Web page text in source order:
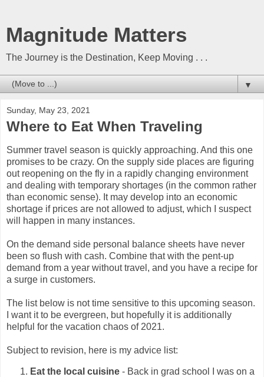
Magnitude Matters
The Journey is the Destination, Keep Moving . . .
▼
Sunday, May 23, 2021
Where to Eat When Traveling
Summer travel season is quickly approaching. And this one
promises to be crazy. On the supply side places are figuring
out reopening on the fly in a rapidly changing environment
and dealing with temporary shortages (in the common rather
than economic sense). It may develop into an economic
shortage if prices are not allowed to adjust, which I suspect
will happen in many instances.
On the demand side personal balance sheets have never
been so flush with cash. Combine that with the pent-up
demand from a year without travel, and you have a recipe for
a surge in customers.
The list below is not time sensitive to this upcoming season.
I want it to be evergreen, but hopefully it is additionally
helpful for the vacation chaos of 2021.
Subject to revision, here is my advice list:
Eat the local cuisine - Back in grad school I was on a